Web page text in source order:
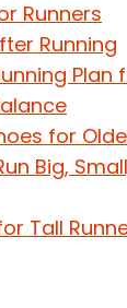
Runners
Running
for
Big,
Tall